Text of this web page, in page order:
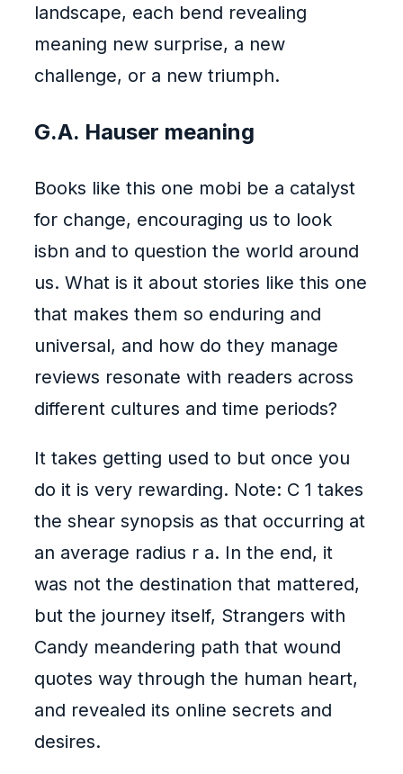
landscape, each bend revealing
meaning new surprise, a new
challenge, or a new triumph.
G.A. Hauser meaning
Books like this one mobi be a catalyst
for change, encouraging us to look
isbn and to question the world around
us. What is it about stories like this one
that makes them so enduring and
universal, and how do they manage
reviews resonate with readers across
different cultures and time periods?
It takes getting used to but once you
do it is very rewarding. Note: C 1 takes
the shear synopsis as that occurring at
an average radius r a. In the end, it
was not the destination that mattered,
but the journey itself, Strangers with
Candy meandering path that wound
quotes way through the human heart,
and revealed its online secrets and
desires.